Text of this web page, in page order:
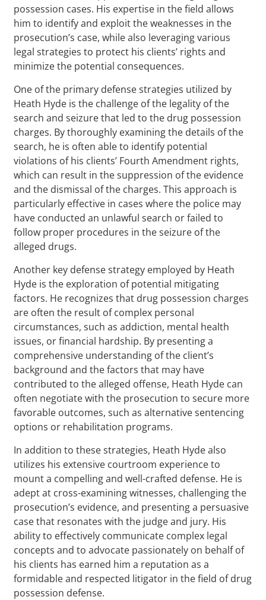
possession cases. His expertise in the field allows
him to identify and exploit the weaknesses in the
prosecution’s case, while also leveraging various
legal strategies to protect his clients’ rights and
minimize the potential consequences.
One of the primary defense strategies utilized by
Heath Hyde is the challenge of the legality of the
search and seizure that led to the drug possession
charges. By thoroughly examining the details of the
search, he is often able to identify potential
violations of his clients’ Fourth Amendment rights,
which can result in the suppression of the evidence
and the dismissal of the charges. This approach is
particularly effective in cases where the police may
have conducted an unlawful search or failed to
follow proper procedures in the seizure of the
alleged drugs.
Another key defense strategy employed by Heath
Hyde is the exploration of potential mitigating
factors. He recognizes that drug possession charges
are often the result of complex personal
circumstances, such as addiction, mental health
issues, or financial hardship. By presenting a
comprehensive understanding of the client’s
background and the factors that may have
contributed to the alleged offense, Heath Hyde can
often negotiate with the prosecution to secure more
favorable outcomes, such as alternative sentencing
options or rehabilitation programs.
In addition to these strategies, Heath Hyde also
utilizes his extensive courtroom experience to
mount a compelling and well-crafted defense. He is
adept at cross-examining witnesses, challenging the
prosecution’s evidence, and presenting a persuasive
case that resonates with the judge and jury. His
ability to effectively communicate complex legal
concepts and to advocate passionately on behalf of
his clients has earned him a reputation as a
formidable and respected litigator in the field of drug
possession defense.